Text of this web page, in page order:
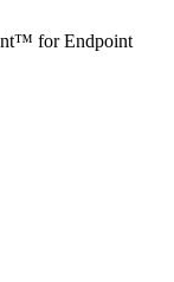
for Endpoint